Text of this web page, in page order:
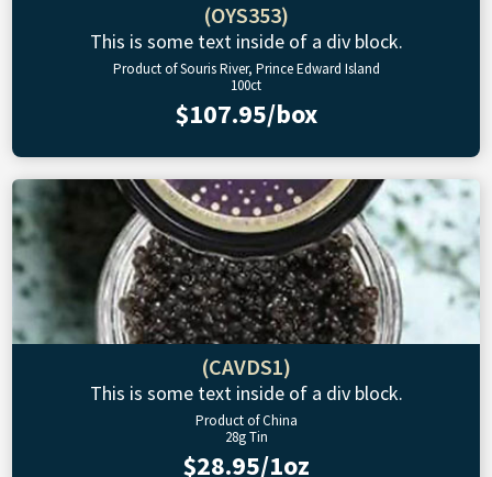
(OYS353)
This is some text inside of a div block.
Product of Souris River, Prince Edward Island
100ct
$107.95/box
(CAVDS1)
This is some text inside of a div block.
Product of China
28g Tin
$28.95/1oz